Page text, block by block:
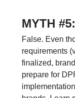
MYTH
False. Even
requirements
finalized,
prepare for